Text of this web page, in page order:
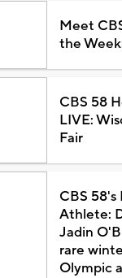
Meet
the
CBS 58
LIVE:
Fair
CBS
Athlete:
Jadin
rare
Olympic